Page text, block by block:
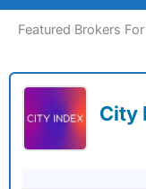
Featured Brokers
City